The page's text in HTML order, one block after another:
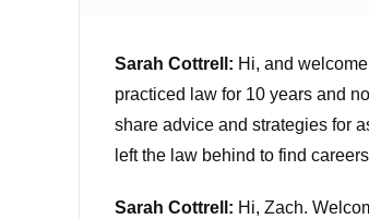
Sarah Cottrell: Hi, and
practiced law for 10 years and
share advice and strategies for
left the law behind to find
Sarah Cottrell: Hi, Zach.